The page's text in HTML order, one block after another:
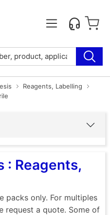
Reagents, Labelling
: Reagents,
packs only. For multiples
request a quote. Some of